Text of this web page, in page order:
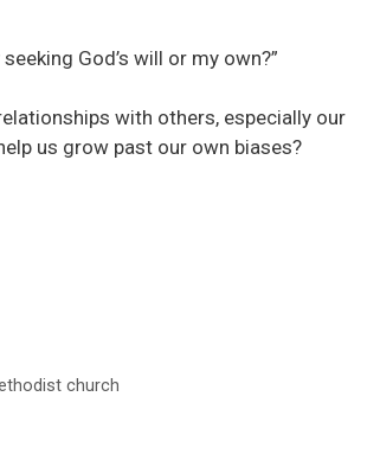
God’s will or my own?”
with others, especially our
us grow past our own biases?
church